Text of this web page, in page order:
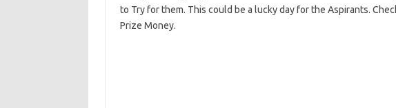
to Try for them. This could be a lucky day for the Aspirants.
Prize Money.